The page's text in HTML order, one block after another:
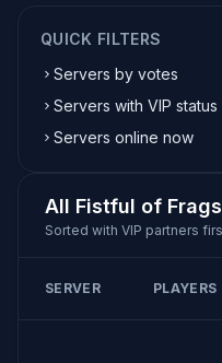
QUICK FILTERS
Servers by votes
Servers with VIP status
Servers online now
All Fistful of
Sorted with VIP partners
SERVER PLAYERS